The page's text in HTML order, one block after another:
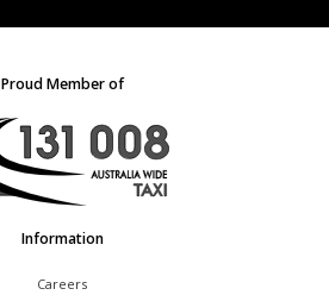
Proud Member of
Information
Careers